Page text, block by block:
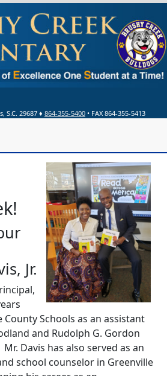
S.C. 29687 ♦ 864-355-5400 • FAX 864-355-5413
Jr.
County Schools as an assistant
and Rudolph G. Gordon
Davis has also served as an
school counselor in Greenville